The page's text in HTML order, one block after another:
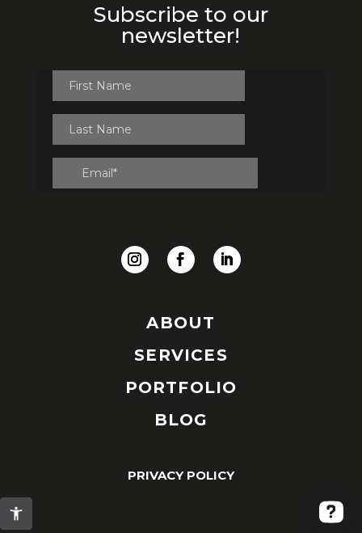
Subscribe to our
newsletter!
ABOUT
SERVICES
PORTFOLIO
BLOG
PRIVACY POLICY